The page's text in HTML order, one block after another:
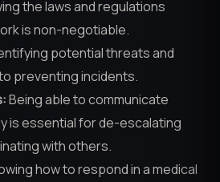
the laws and regulations
is non-negotiable.
potential threats and
preventing incidents.
Being able to communicate
is essential for de-escalating
with others.
how to respond in a medical